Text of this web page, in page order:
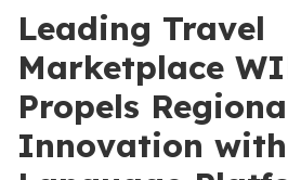
Leading Travel
Marketplace
Propels
Innovation